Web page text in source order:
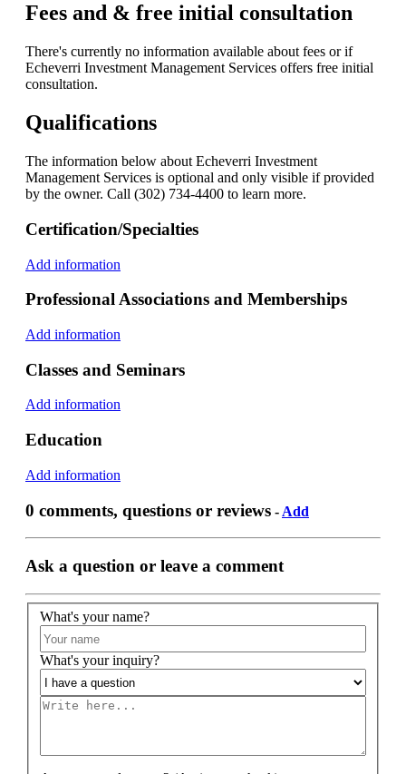
Fees and & free initial consultation
There's currently no information available about fees or if
Echeverri Investment Management Services offers free initial
consultation.
Qualifications
The information below about Echeverri Investment
Management Services is optional and only visible if provided
by the owner. Call (302) 734-4400 to learn more.
Certification/Specialties
Add information
Professional Associations and Memberships
Add information
Classes and Seminars
Add information
Education
Add information
0 comments, questions or reviews - Add
Ask a question or leave a comment
What's your name?
What's your inquiry?